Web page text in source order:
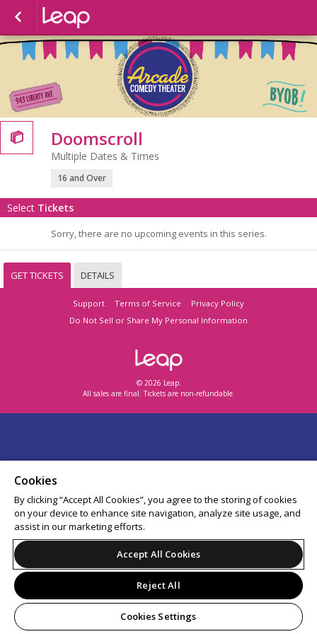
 Doomscroll
Multiple Dates & Times
16 and Over
Select Tickets
Sorry, there are no upcoming events in this series.
GET TICKETS DETAILS
Support Terms of Service
Privacy Policy
Do Not Sell or Share My Personal Information
© 2026 Leap.
All sales are final. Tickets are non-refundable.
Cookies
By clicking “Accept All Cookies”, you agree to the storing of cookies
on your device to enhance site navigation, analyze site usage, and
assist in our marketing efforts.
Accept All Cookies
Reject All
Cookies Settings